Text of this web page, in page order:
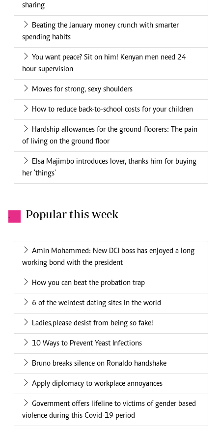
sharing
Beating the January money crunch with smarter
spending habits
You want peace? Sit on him! Kenyan men need 24
hour supervision
Moves for strong, sexy shoulders
How to reduce back-to-school costs for your children
Hardship allowances for the ground-floorers: The pain
of living on the ground floor
Elsa Majimbo introduces lover, thanks him for buying
her 'things'
. Popular this week
Amin Mohammed: New DCI boss has enjoyed a long
working bond with the president
How you can beat the probation trap
6 of the weirdest dating sites in the world
Ladies,please desist from being so fake!
10 Ways to Prevent Yeast Infections
Bruno breaks silence on Ronaldo handshake
Apply diplomacy to workplace annoyances
Government offers lifeline to victims of gender based
violence during this Covid-19 period